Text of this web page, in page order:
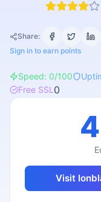
Share:
Sign in to earn points
Speed: 0/100
Free SSL 0
Visit